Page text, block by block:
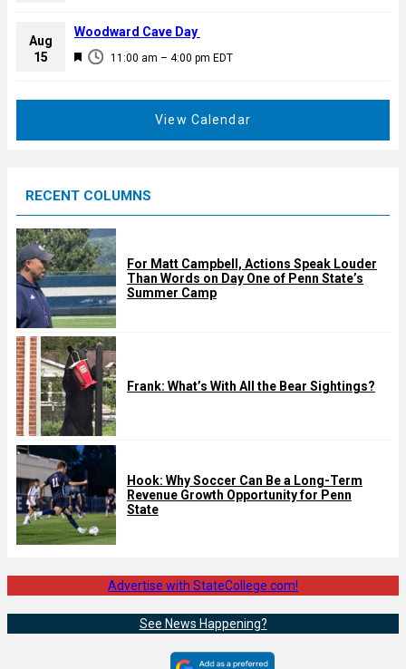
e
d
a
u
Aug
15
F
d
11:00 am – 4:00 pm EDT
Woodward Cave Day
View Calendar
RECENT COLUMNS
For Matt Campbell, Actions Speak Louder
Than Words on Day One of Penn State’s
Summer Camp
Frank: What’s With All the Bear Sightings?
Hook: Why Soccer Can Be a Long-Term
Revenue Growth Opportunity for Penn
State
Advertise with StateCollege.com!
See News Happening?